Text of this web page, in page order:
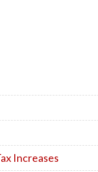
Increases